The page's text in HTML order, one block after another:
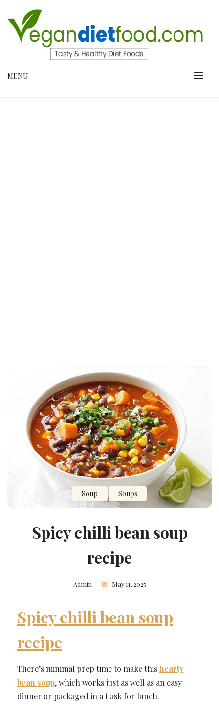
content
VEGANDIETFOOD.COM
MENU
Soup Soups
Spicy chilli bean soup
recipe
Admin May 11, 2025
Spicy chilli bean soup
recipe
There’s minimal prep time to make thishearty
bean soup, which works just as well as an easy
dinner or packaged in a flask for lunch.